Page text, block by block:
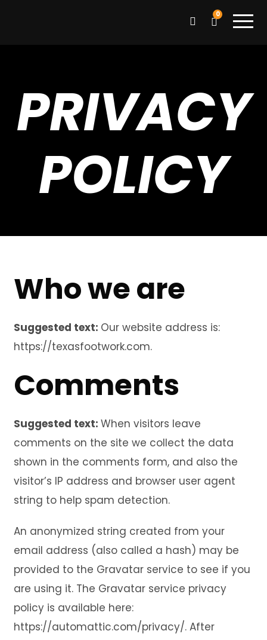
0
PRIVACY
POLICY
Who we are
Suggested text: Our website address is:
https://texasfootwork.com.
Comments
Suggested text: When visitors leave
comments on the site we collect the data
shown in the comments form, and also the
visitor’s IP address and browser user agent
string to help spam detection.
An anonymized string created from your
email address (also called a hash) may be
provided to the Gravatar service to see if you
are using it. The Gravatar service privacy
policy is available here:
https://automattic.com/privacy/. After